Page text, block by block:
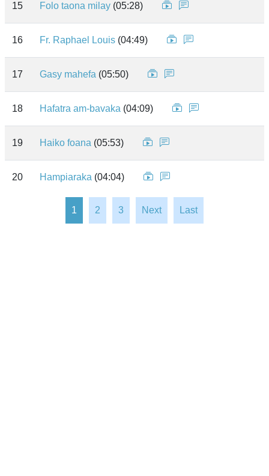
15 Folo taona milay (05:28)
16 Fr. Raphael Louis (04:49)
17 Gasy mahefa (05:50)
18 Hafatra am-bavaka (04:09)
19 Haiko foana (05:53)
20 Hampiaraka (04:04)
1 2 3 Next Last